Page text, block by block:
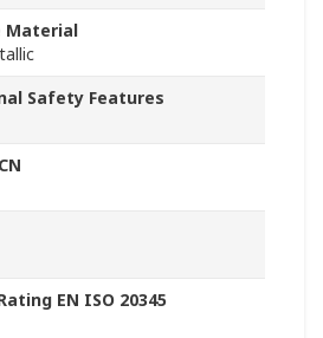
Material
Safety Features
EN ISO 20345